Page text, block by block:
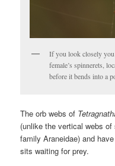
If you look closely you
female’s spinnerets,
before it bends into a
The orb webs of
(unlike the vertical webs
family Araneidae) and
sits waiting for prey.